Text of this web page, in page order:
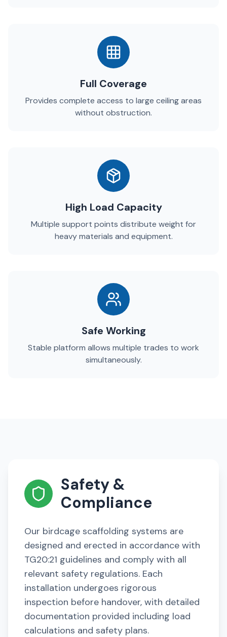
Full Coverage
Provides complete access to large ceiling areas
without obstruction.
High Load Capacity
Multiple support points distribute weight for
heavy materials and equipment.
Safe Working
Stable platform allows multiple trades to work
simultaneously.
Safety &
Compliance
Our birdcage scaffolding systems are
designed and erected in accordance with
TG20:21 guidelines and comply with all
relevant safety regulations. Each
installation undergoes rigorous
inspection before handover, with detailed
documentation provided including load
calculations and safety plans.